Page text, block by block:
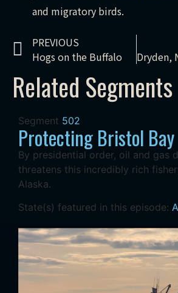
and migratory birds.
PREVIOUS
Hogs on the Buffalo
Related Segments
Segment 502
Protecting Bristol Bay
By presidential order, oil and gas
threatens this incredibly rich
Alaska.
State(s) featured in this episode: